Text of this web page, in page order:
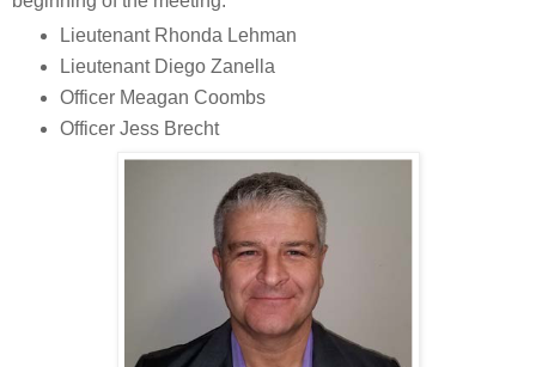
Lieutenant Rhonda Lehman
Lieutenant Diego Zanella
Officer Meagan Coombs
Officer Jess Brecht